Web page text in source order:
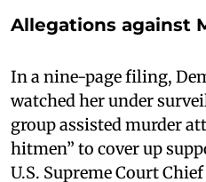
Allegations against
In a nine-page filing,
watched her under
group assisted murder
hitmen” to cover up
U.S. Supreme Court